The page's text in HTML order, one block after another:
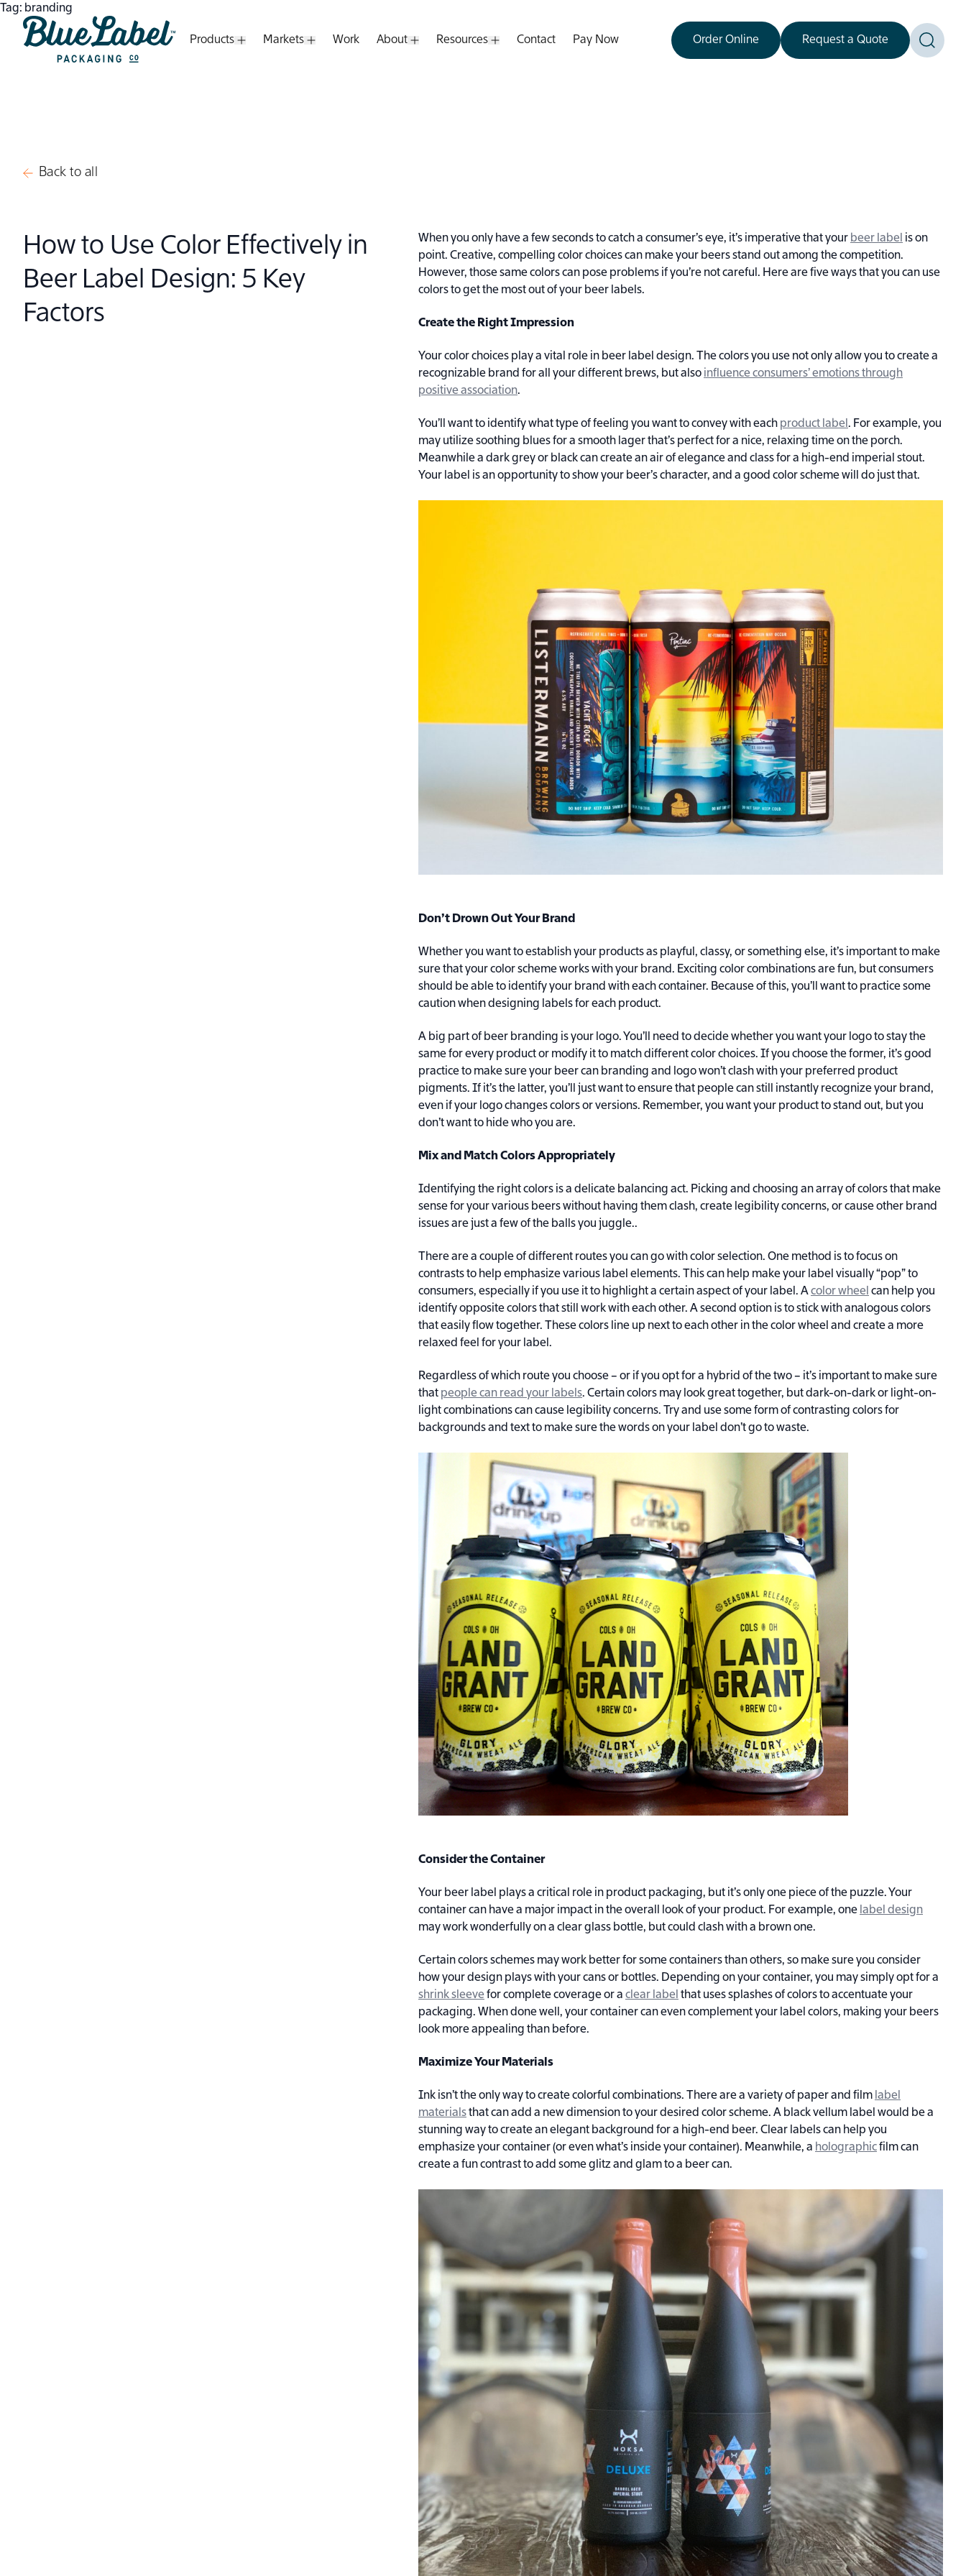
Skip to content
Products
Markets
Work
About
Resources
Contact Pay Now Order Online Request a Quote
Toggle
Tag: branding
Back to all
How to Use Color Effectively in
Beer Label Design: 5 Key
Factors
When you only have a few seconds to catch a consumer’s eye, it’s imperative that your beer label is on
point. Creative, compelling color choices can make your beers stand out among the competition.
However, those same colors can pose problems if you’re not careful. Here are five ways that you can use
colors to get the most out of your beer labels.
Create the Right Impression
Your color choices play a vital role in beer label design. The colors you use not only allow you to create a
recognizable brand for all your different brews, but also influence consumers’ emotions through
positive association.
You’ll want to identify what type of feeling you want to convey with each product label . For example, you
may utilize soothing blues for a smooth lager that’s perfect for a nice, relaxing time on the porch.
Meanwhile a dark grey or black can create an air of elegance and class for a high-end imperial stout.
Your label is an opportunity to show your beer’s character, and a good color scheme will do just that.
Don’t Drown Out Your Brand
Whether you want to establish your products as playful, classy, or something else, it’s important to make
sure that your color scheme works with your brand. Exciting color combinations are fun, but consumers
should be able to identify your brand with each container. Because of this, you’ll want to practice some
caution when designing labels for each product.
A big part of beer branding is your logo. You’ll need to decide whether you want your logo to stay the
same for every product or modify it to match different color choices. If you choose the former, it’s good
practice to make sure your beer can branding and logo won’t clash with your preferred product
pigments. If it’s the latter, you’ll just want to ensure that people can still instantly recognize your brand,
even if your logo changes colors or versions. Remember, you want your product to stand out, but you
don’t want to hide who you are.
Mix and Match Colors Appropriately
Identifying the right colors is a delicate balancing act. Picking and choosing an array of colors that make
sense for your various beers without having them clash, create legibility concerns, or cause other brand
issues are just a few of the balls you juggle..
There are a couple of different routes you can go with color selection. One method is to focus on
contrasts to help emphasize various label elements. This can help make your label visually “pop” to
consumers, especially if you use it to highlight a certain aspect of your label. Acolor wheel can help you
identify opposite colors that still work with each other. A second option is to stick with analogous colors
that easily flow together. These colors line up next to each other in the color wheel and create a more
relaxed feel for your label.
Regardless of which route you choose – or if you opt for a hybrid of the two – it’s important to make sure
that people can read your labels. Certain colors may look great together, but dark-on-dark or light-on-
light combinations can cause legibility concerns. Try and use some form of contrasting colors for
backgrounds and text to make sure the words on your label don’t go to waste.
Consider the Container
Your beer label plays a critical role in product packaging, but it’s only one piece of the puzzle. Your
container can have a major impact in the overall look of your product. For example, one label design
may work wonderfully on a clear glass bottle, but could clash with a brown one.
Certain colors schemes may work better for some containers than others, so make sure you consider
how your design plays with your cans or bottles. Depending on your container, you may simply opt for a
shrink sleevefor complete coverage or a clear label that uses splashes of colors to accentuate your
packaging. When done well, your container can even complement your label colors, making your beers
look more appealing than before.
Maximize Your Materials
Ink isn’t the only way to create colorful combinations. There are a variety of paper and film label
materialsthat can add a new dimension to your desired color scheme. A black vellum label would be a
stunning way to create an elegant background for a high-end beer. Clear labels can help you
emphasize your container (or even what’s inside your container). Meanwhile, a holographicfilm can
create a fun contrast to add some glitz and glam to a beer can.